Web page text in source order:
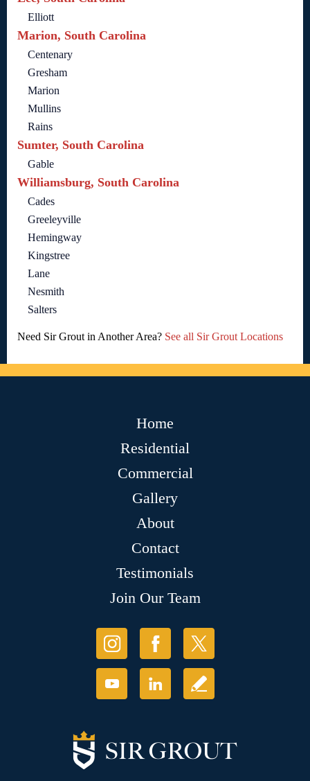
Elliott
Marion, South Carolina
Centenary
Gresham
Marion
Mullins
Rains
Sumter, South Carolina
Gable
Williamsburg, South Carolina
Cades
Greeleyville
Hemingway
Kingstree
Lane
Nesmith
Salters
Need Sir Grout in Another Area? See all Sir Grout Locations
Home
Residential
Commercial
Gallery
About
Contact
Testimonials
Join Our Team